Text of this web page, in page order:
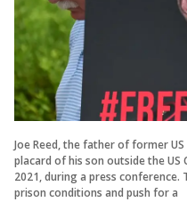
Joe Reed, the father of former
placard of his son outside the US
2021, during a press
prison conditions and push for a